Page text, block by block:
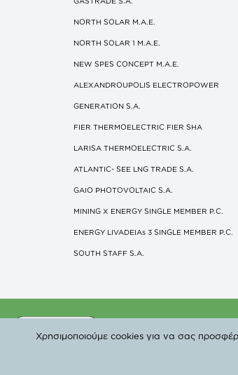
NORTH SOLAR M.Α.Ε.
NORTH SOLAR 1 M.Α.Ε.
NEW SPES CONCEPT Μ.Α.Ε.
ALEXANDROUPOLIS ELECTROPOWER
GENERATION S.A.
FIER THERMOELECTRIC FIER SHA
LARISA THERMOELECTRIC S.A.
ATLANTIC- SEE LNG TRADE S.A.
GAIO PHOTOVOLTAIC S.A.
MINING X ENERGY SINGLE MEMBER P.C.
ENERGY LIVADEIAs 3 SINGLE MEMBER P.C.
SOUTH STAFF S.A.
Χρησιμοποιούμε cookies για να σας